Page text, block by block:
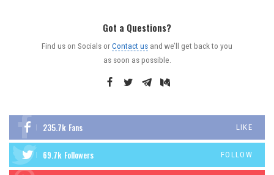
Got a Questions?
Find us on Socials orContact us and we’ll get back to you
as soon as possible.
235.7k Fans LIKE
69.7k Followers FOLLOW